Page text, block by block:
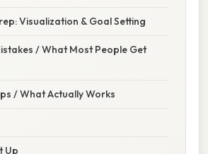
Visualization & Goal Setting
/ What Most People Get
/ What Actually Works
Up